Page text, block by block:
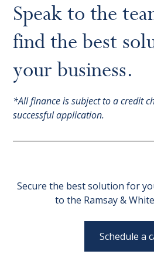
Speak to the
find the best
your business.
*All finance is subject to a credit
successful application.
Secure the best solution for
to the Ramsay &
Schedule a